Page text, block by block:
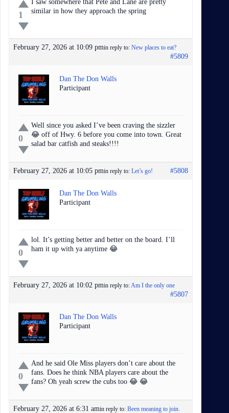
1
I saw somewhere that Pete and Lane are pretty
similar in how they approach the spring
February 27, 2026 at 10:09 pmin reply to: New places to eat?
#5809
Dan The Don Walls
Participant
0
Well since you asked I’ve been craving the sizzler
😂 off of Hwy. 6 before you come into town. Great
salad bar catfish and steaks!!!!
February 27, 2026 at 10:05 pmin reply to: Let’s go! #5808
Dan The Don Walls
Participant
0
lol. It’s getting better and better on the board. I’ll
ham it up with ya anytime 😂
February 27, 2026 at 10:02 pmin reply to:Am I the only one
#5807
Dan The Don Walls
Participant
0
And he said Ole Miss players don’t care about the
fans. Does he think NBA players care about the
fans? Oh yeah screw the cubs too 😂 😂
February 27, 2026 at 6:31 amin reply to: Been meaning to join.